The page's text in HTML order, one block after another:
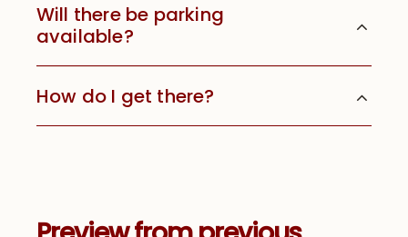
Will there be parking
available?
How do I get there?